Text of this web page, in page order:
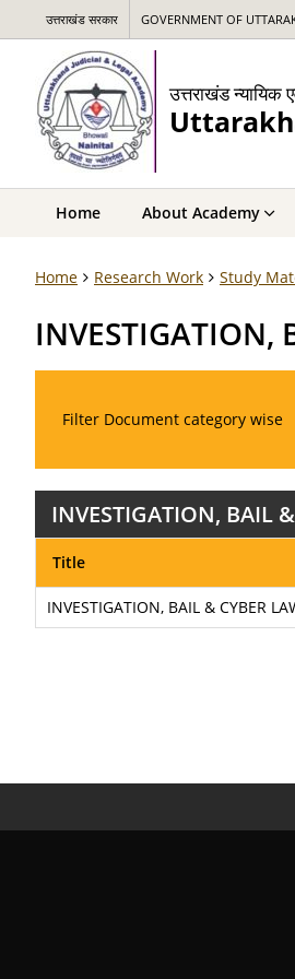
उत्तराखंड सरकार GOVERNMENT OF
उत्तराखंड न्यायिक
Home About Academy
Home Research Work Study
INVESTIGATION,
Filter Document category wise
INVESTIGATION, BAIL
Title
INVESTIGATION, BAIL & CYBER